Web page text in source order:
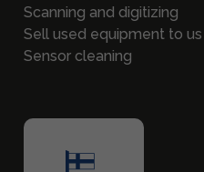
Scanning and digitizing
Sell used equipment to us
Sensor cleaning